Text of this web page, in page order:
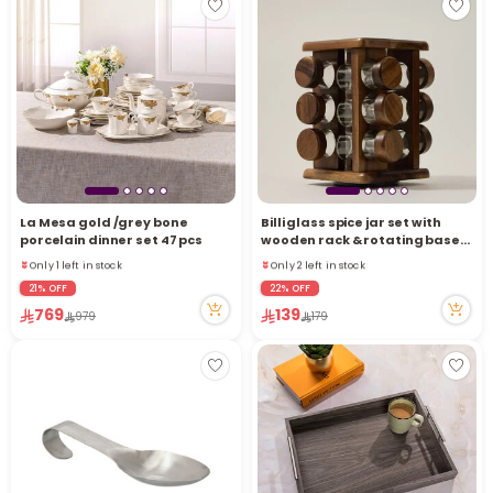
La Mesa gold /grey bone
porcelain dinner set 47 pcs
Only 1 left in stock
42 viewed recently
Only 1 left in stock
42 viewed recently
21% OFF
769 979
Billi glass spice jar set with
wooden rack & rotating base
12 pcs
Only 2 left in stock
18 viewed recently
Only 2 left in stock
18 viewed recently
22% OFF
139 179